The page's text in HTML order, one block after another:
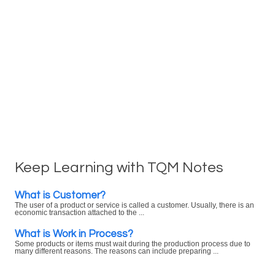
Keep Learning with TQM Notes
What is Customer?
The user of a product or service is called a customer. Usually, there is an
economic transaction attached to the ...
What is Work in Process?
Some products or items must wait during the production process due to
many different reasons. The reasons can include preparing ...